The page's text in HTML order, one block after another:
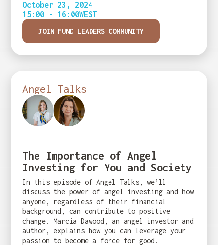
October 23, 2024
15:00 - 16:00WEST
JOIN FUND LEADERS COMMUNITY
Angel Talks
The Importance of Angel
Investing for You and Society
In this episode of Angel Talks, we’ll
discuss the power of angel investing and how
anyone, regardless of their financial
background, can contribute to positive
change. Marcia Dawood, an angel investor and
author, explains how you can leverage your
passion to become a force for good.